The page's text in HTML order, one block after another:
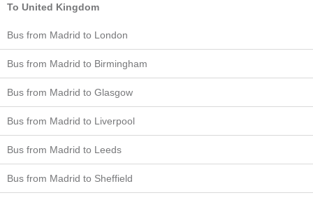
To United Kingdom
Bus from Madrid to London
Bus from Madrid to Birmingham
Bus from Madrid to Glasgow
Bus from Madrid to Liverpool
Bus from Madrid to Leeds
Bus from Madrid to Sheffield